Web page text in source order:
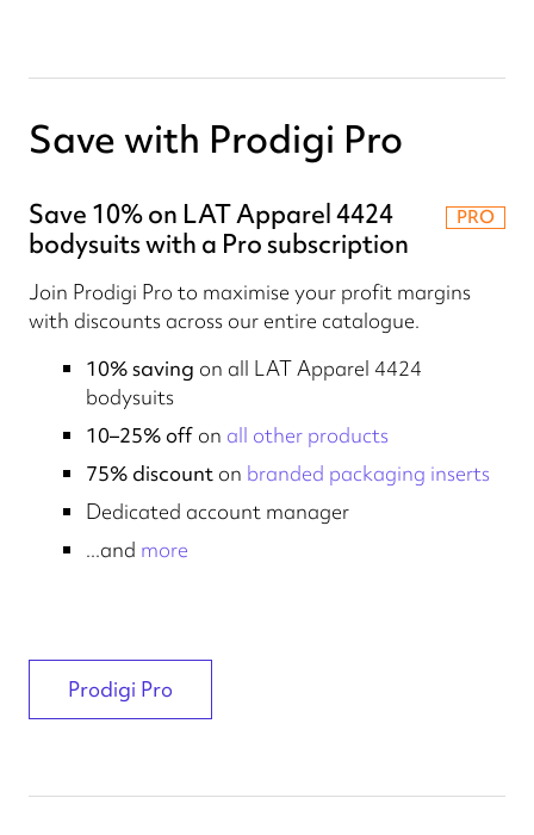
Save with Prodigi Pro
Save 10% on LAT Apparel 4424
bodysuits with a Pro subscription
PRO
Join Prodigi Pro to maximise your profit margins
with discounts across our entire catalogue.
10% saving on all LAT Apparel 4424
bodysuits
10–25% off on all other products
75% discount on branded packaging inserts
Dedicated account manager
...and more
Prodigi Pro